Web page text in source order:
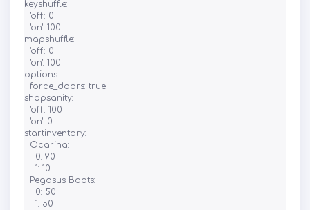
keyshuffle:
  'off': 0
  'on': 100
mapshuffle:
  'off': 0
  'on': 100
options:
  force_doors: true
shopsanity:
  'off': 100
  'on': 0
startinventory:
  Ocarina:
    0: 90
    1: 10
  Pegasus Boots:
    0: 50
    1: 50